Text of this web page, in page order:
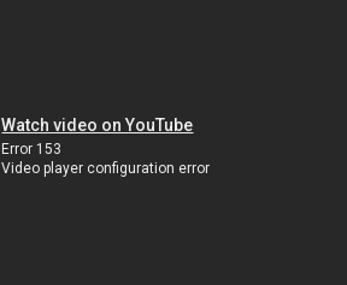
Watch video on YouTube
Error 153
Video player configuration error